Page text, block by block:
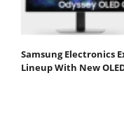
Samsung Electronics
Lineup With New